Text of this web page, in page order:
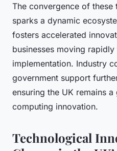
The convergence of these
sparks a dynamic
fosters accelerated
businesses moving
implementation. Industry
government support
ensuring the UK remains
computing innovation.
Technological